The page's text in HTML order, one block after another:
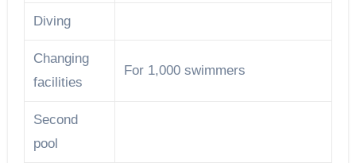
Diving
Changing
facilities
For 1,000 swimmers
Second
pool